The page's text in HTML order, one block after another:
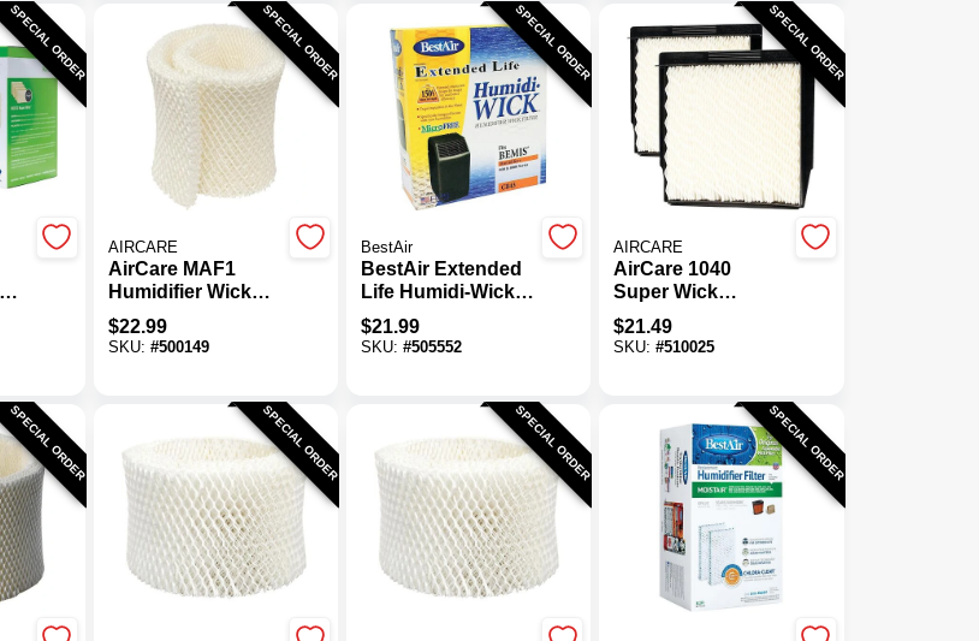
SPECIAL ORDER SPECIAL ORDER
AIRCARE
AirCare MAF1
Humidifier Wick
Filter
$22.99
SKU: #500149
SPECIAL ORDER
BestAir
BestAir Extended
Life Humidi-Wick
CB43 Humidifier
Wick Filter
$21.99
SKU: #505552
SPECIAL ORDER
AIRCARE
AirCare 1040
Super Wick
Humidifier Wick
Filter (2-Pack)
$21.49
SKU:#510025
SPECIAL ORDER SPECIAL ORDER SPECIAL ORDER SPECIAL ORDER